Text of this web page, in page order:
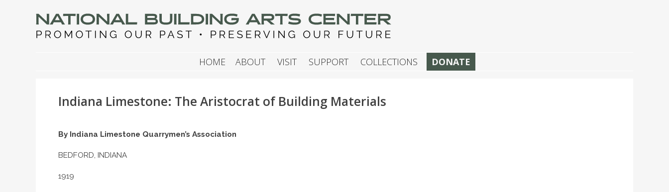
NATIONAL BUILDING ARTS CENTER
HOME ABOUT VISIT SUPPORT COLLECTIONS DONATE
Indiana Limestone: The Aristocrat of Building Materials
By Indiana Limestone Quarrymen’s Association
BEDFORD, INDIANA
1919